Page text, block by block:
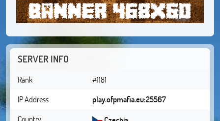
SERVER INFO
Rank
#1181
IP Address
play.ofpmafia.eu:25567
Country